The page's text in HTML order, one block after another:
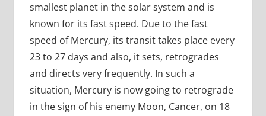
smallest planet in the solar system and is
known for its fast speed. Due to the fast
speed of Mercury, its transit takes place every
23 to 27 days and also, it sets, retrogrades
and directs very frequently. In such a
situation, Mercury is now going to retrograde
in the sign of his enemy Moon, Cancer, on 18